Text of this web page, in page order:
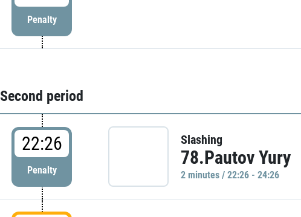
Penalty
Second period
22:26
Penalty
Slashing
78.Pautov Yury
2 minutes / 22:26 - 24:26